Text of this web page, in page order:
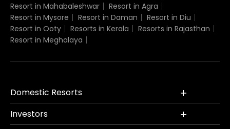
Resort in Mahabaleshwar
Resort in Agra
Resort in Mysore
Resort in Daman
Resort in Diu
Resort in Ooty
Resorts in Kerala
Resorts in Rajasthan
Resort in Meghalaya
Domestic Resorts
Investors